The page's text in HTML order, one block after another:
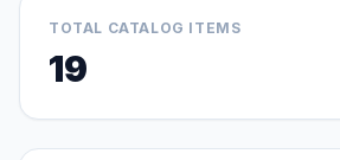
TOTAL CATALOG ITEMS
19